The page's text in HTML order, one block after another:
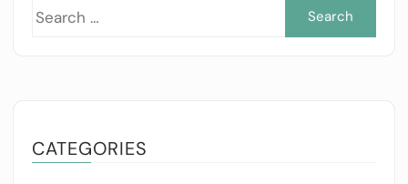
CATEGORIES